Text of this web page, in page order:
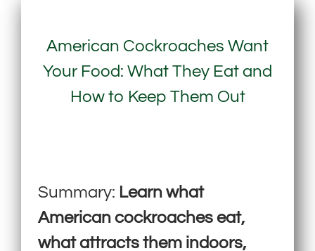
American Cockroaches Want
Your Food: What They Eat and
How to Keep Them Out
Summary: Learn what
American cockroaches eat,
what attracts them indoors,